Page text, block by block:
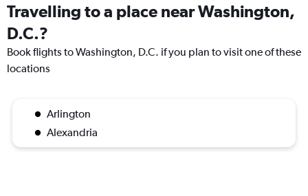
Travelling to a place near Washington,
D.C.?
Book flights to Washington, D.C. if you plan to visit one of these
locations
Arlington
Alexandria